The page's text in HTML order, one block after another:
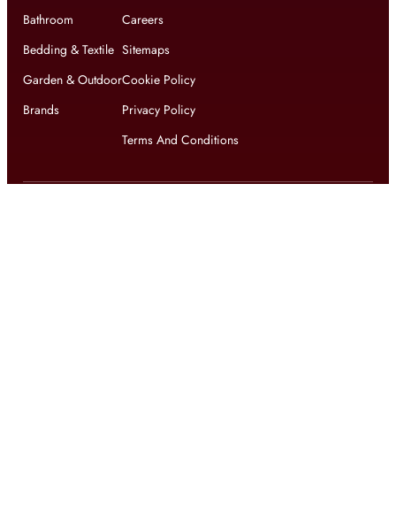
Bathroom
Bedding & Textile
Garden & Outdoor
Brands
Careers
Sitemaps
Cookie Policy
Privacy Policy
Terms And Conditions